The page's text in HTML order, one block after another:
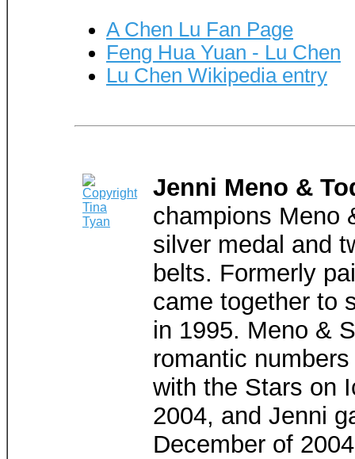
A Chen Lu Fan Page
Feng Hua Yuan - Lu Chen
Lu Chen Wikipedia entry
Jenni Meno &
champions Meno
silver medal and
belts. Formerly
came together to
in 1995. Meno &
romantic
with the Stars on
2004, and Jenni
December of